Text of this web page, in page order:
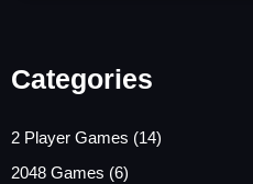
Categories
2 Player Games (14)
2048 Games (6)